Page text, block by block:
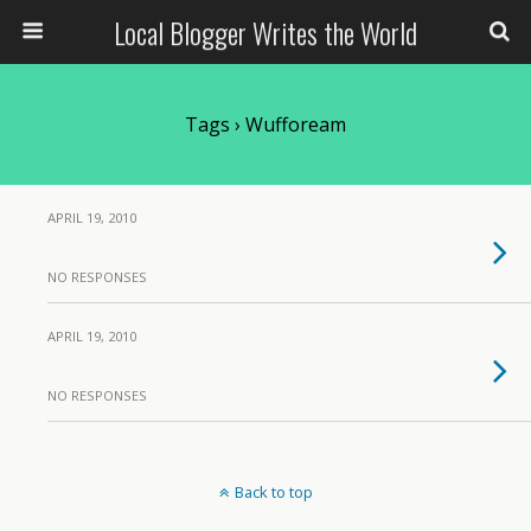
Local Blogger Writes the World
Tags › Wuffoream
APRIL 19, 2010
NO RESPONSES
APRIL 19, 2010
NO RESPONSES
Back to top